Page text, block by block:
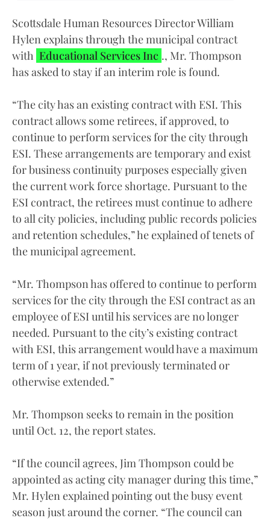
Scottsdale Human Resources Director William
Hylen explains through the municipal contract
with Educational Services Inc ., Mr. Thompson
has asked to stay if an interim role is found.
“The city has an existing contract with ESI. This
contract allows some retirees, if approved, to
continue to perform services for the city through
ESI. These arrangements are temporary and exist
for business continuity purposes especially given
the current work force shortage. Pursuant to the
ESI contract, the retirees must continue to adhere
to all city policies, including public records policies
and retention schedules,” he explained of tenets of
the municipal agreement.
“Mr. Thompson has offered to continue to perform
services for the city through the ESI contract as an
employee of ESI until his services are no longer
needed. Pursuant to the city’s existing contract
with ESI, this arrangement would have a maximum
term of 1 year, if not previously terminated or
otherwise extended.”
Mr. Thompson seeks to remain in the position
until Oct. 12, the report states.
“If the council agrees, Jim Thompson could be
appointed as acting city manager during this time,”
Mr. Hylen explained pointing out the busy event
season just around the corner. “The council can